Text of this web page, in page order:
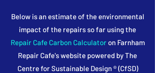
Below is an estimate of the environmental
impact of the repairs so far using the
Repair Cafe Carbon Calculatoron Farnham
Repair Cafe's website powered by The
Centre for Sustainable Design ® (CfSD)